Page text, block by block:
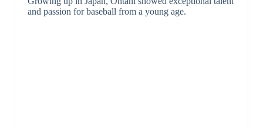
and passion for baseball from a young age.